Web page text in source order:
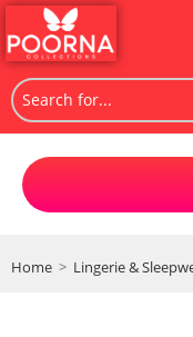
Home > Lingerie &